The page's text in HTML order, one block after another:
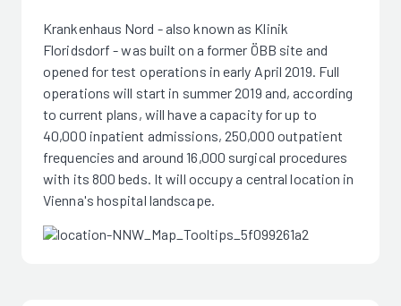
Krankenhaus Nord - also known as Klinik
Floridsdorf - was built on a former ÖBB site and
opened for test operations in early April 2019. Full
operations will start in summer 2019 and, according
to current plans, will have a capacity for up to
40,000 inpatient admissions, 250,000 outpatient
frequencies and around 16,000 surgical procedures
with its 800 beds. It will occupy a central location in
Vienna's hospital landscape.